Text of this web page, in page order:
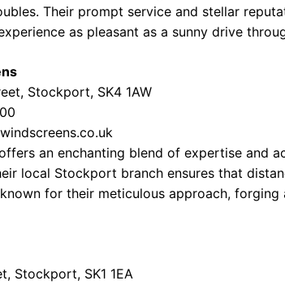
Their prompt service and stellar
as pleasant as a sunny drive
Stockport, SK4 1AW
an enchanting blend of expertise and
local Stockport branch ensures that
for their meticulous approach,
Stockport, SK1 1EA